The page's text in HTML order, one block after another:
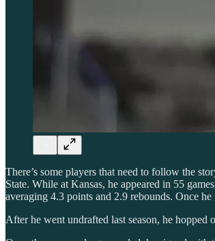
There’s some players that need to follow the
State. While at Kansas, he appeared in 55
averaging 4.3 points and 2.9 rebounds. Once
After he went undrafted last season, he